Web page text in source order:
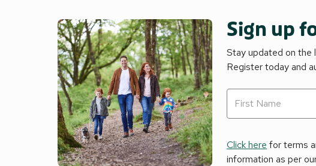
Sign up
Stay updated on the
Register today and
Click here for terms
information as per